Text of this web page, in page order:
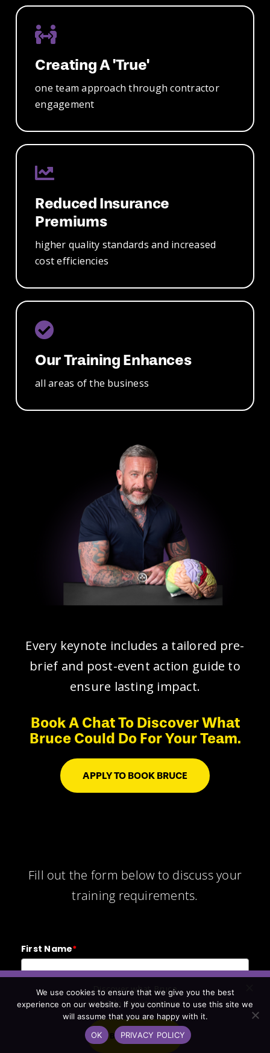
Creating A 'true'
one teamapproach throughcontractor
engagement
ReducedInsurance
Premiums
higher quality standardsand increased
cost efficiencies
Our TrainingEnhances
allareas ofthe business
Every keynote includes a tailored pre-
brief and post-event action guide to
ensure lasting impact.
Book A Chat To Discover What
Bruce Could Do For Your Team.
APPLY TO BOOK BRUCE
Fill out the form below to discuss your
training requirements.
First Name*
Last Name *
Discover what Bruce
could do for your team.
BOOK A CALL
We use cookies to ensure that we give you the best
experience on our website. If you continue to use this site we
will assume that you are happy with it.
OK
PRIVACY POLICY